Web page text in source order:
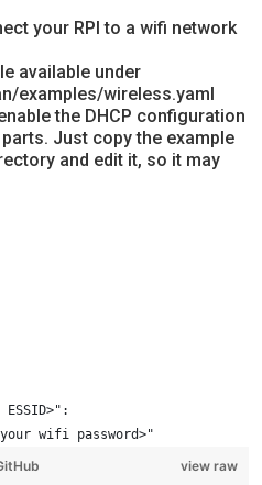
your RPI to a wifi network
available under
examples/wireless.yaml
the DHCP configuration
Just copy the example
and edit it, so it may
ESSID>":
wifi password>"
view raw